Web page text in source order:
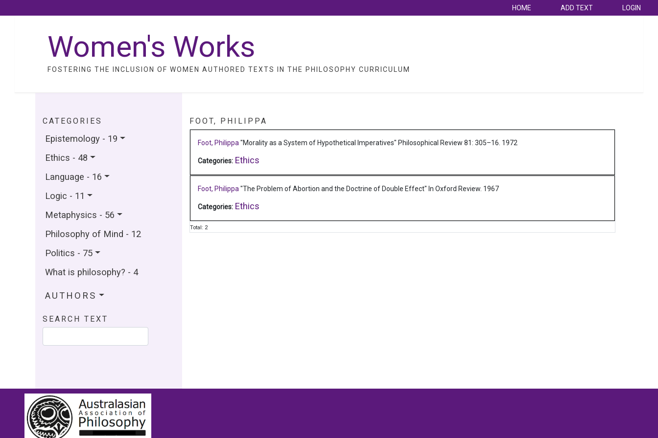
HOME ADD TEXT LOGIN
Women's Works
FOSTERING THE INCLUSION OF WOMEN AUTHORED TEXTS IN THE PHILOSOPHY CURRICULUM
CATEGORIES
Epistemology - 19
Ethics - 48
Language - 16
Logic - 11
Metaphysics - 56
Philosophy of Mind - 12
Politics - 75
What is philosophy? - 4
AUTHORS
SEARCH TEXT
FOOT, PHILIPPA
Total: 2
Foot, Philippa "Morality as a System of Hypothetical Imperatives" Philosophical Review 81: 305–16. 1972
Categories: Ethics
Foot, Philippa "The Problem of Abortion and the Doctrine of Double Effect" In Oxford Review. 1967
Categories: Ethics